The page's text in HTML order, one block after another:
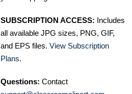
SUBSCRIPTION ACCESS: Includes
all available JPG sizes, PNG, GIF,
and EPS files. View Subscription
Plans.
Questions: Contact